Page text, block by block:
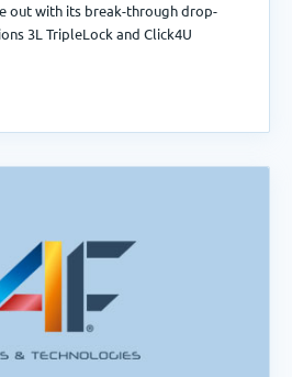
out with its break-through drop-
3L TripleLock and Click4U